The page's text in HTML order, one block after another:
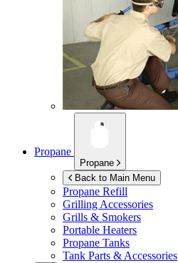
Propane
Propane
Back to Main Menu
Propane Refill
Grilling Accessories
Grills & Smokers
Portable Heaters
Propane Tanks
Tank Parts & Accessories